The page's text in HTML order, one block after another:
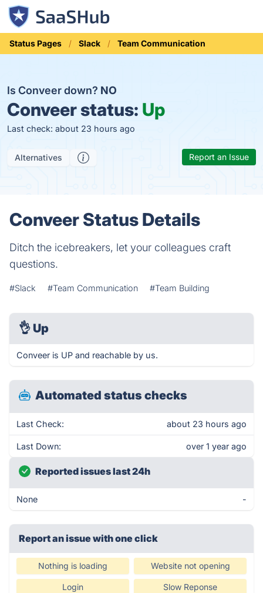
Status Pages Slack Team Communication
Is Conveer down? NO
Conveer status: Up
Last check: about 23 hours ago
Alternatives Report an Issue
Conveer Status Details
Ditch the icebreakers, let your colleagues craft
questions.
#Slack #Team Communication #Team Building
👌 Up
Conveer is UP and reachable by us.
Automated status checks
Last Check: about 23 hours ago
Last Down: over 1 year ago
Reported issues last 24h
None -
Report an issue with one click
Nothing is loading Website not opening
Login Slow Reponse